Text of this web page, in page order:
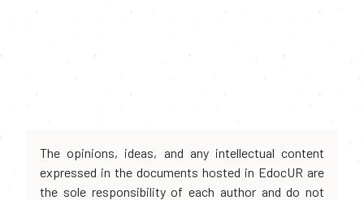
The opinions, ideas, and any intellectual content
expressed in the documents hosted in EdocUR are
the sole responsibility of each author and do not